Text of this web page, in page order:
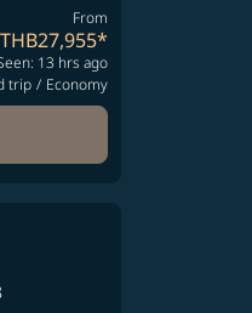
From
THB27,955*
13 hrs ago
trip / Economy